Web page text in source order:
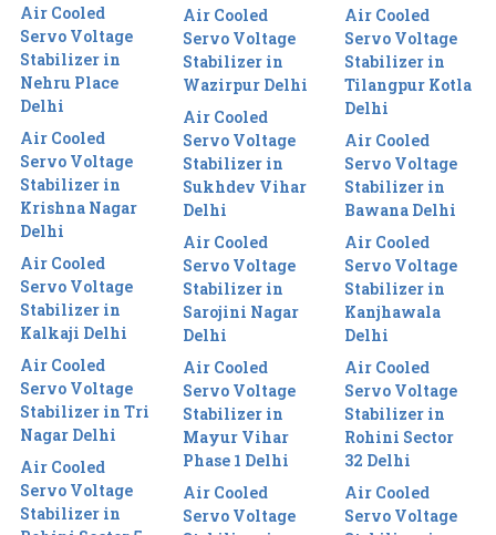
Air Cooled
Servo Voltage
Stabilizer in
Nehru Place
Delhi
Air Cooled
Servo Voltage
Stabilizer in
Krishna Nagar
Delhi
Air Cooled
Servo Voltage
Stabilizer in
Kalkaji Delhi
Air Cooled
Servo Voltage
Stabilizer in Tri
Nagar Delhi
Air Cooled
Servo Voltage
Stabilizer in
Air Cooled
Servo Voltage
Stabilizer in
Wazirpur Delhi
Air Cooled
Servo Voltage
Stabilizer in
Sukhdev Vihar
Delhi
Air Cooled
Servo Voltage
Stabilizer in
Sarojini Nagar
Delhi
Air Cooled
Servo Voltage
Stabilizer in
Mayur Vihar
Phase 1 Delhi
Air Cooled
Servo Voltage
Air Cooled
Servo Voltage
Stabilizer in
Tilangpur Kotla
Delhi
Air Cooled
Servo Voltage
Stabilizer in
Bawana Delhi
Air Cooled
Servo Voltage
Stabilizer in
Kanjhawala
Delhi
Air Cooled
Servo Voltage
Stabilizer in
Rohini Sector
32 Delhi
Air Cooled
Servo Voltage